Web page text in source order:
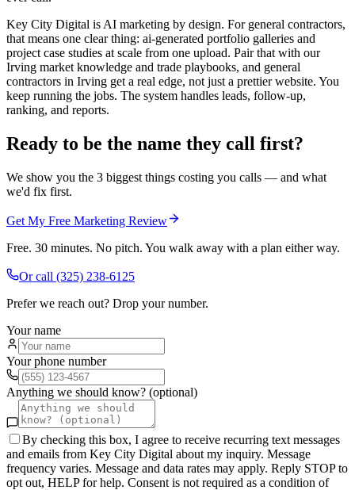
Key City Digital is AI marketing by design. For general contractors,
that means one clear thing: ai-generated portfolio galleries and
project case studies at scale from one upload. Pair that with our
Irving market knowledge and trade playbooks, and general
contractors in Irving get a real edge, not just a prettier website. You
keep running the jobs. The system handles leads, follow-up,
ranking, and reports.
Ready to be the name they call first?
We show you the 3 biggest things costing you calls — and what
we'd fix first.
Get My Free Marketing Review
Free. 30 minutes. No pitch. You walk away with a plan either way.
Or call (325) 238-6125
Prefer we reach out? Drop your number.
Your name
Your phone number
Anything we should know? (optional)
By checking this box, I agree to receive recurring text messages
and emails from Key City Digital about my inquiry. Message
frequency varies. Message and data rates may apply. Reply STOP to
opt out, HELP for help. Consent is not required as a condition of